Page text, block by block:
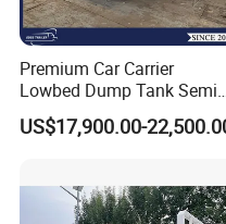
as SINOTRUK,
SHACMAN,
and so on
OUR
Premium Car Carrier
Lowbed Dump Tank Semi
Trailer for Safe Vehicle
Transport
US$17,900.00-